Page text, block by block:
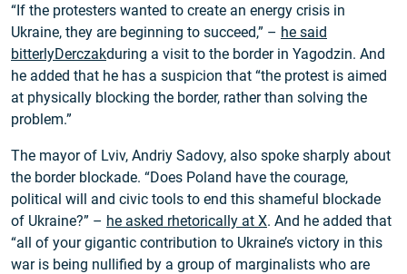
“If the protesters wanted to create an energy crisis in
Ukraine, they are beginning to succeed,” – he said
bitterlyDerczakduring a visit to the border in Yagodzin. And
he added that he has a suspicion that “the protest is aimed
at physically blocking the border, rather than solving the
problem.”
The mayor of Lviv, Andriy Sadovy, also spoke sharply about
the border blockade. “Does Poland have the courage,
political will and civic tools to end this shameful blockade
of Ukraine?” – he asked rhetorically at X. And he added that
“all of your gigantic contribution to Ukraine’s victory in this
war is being nullified by a group of marginalists who are